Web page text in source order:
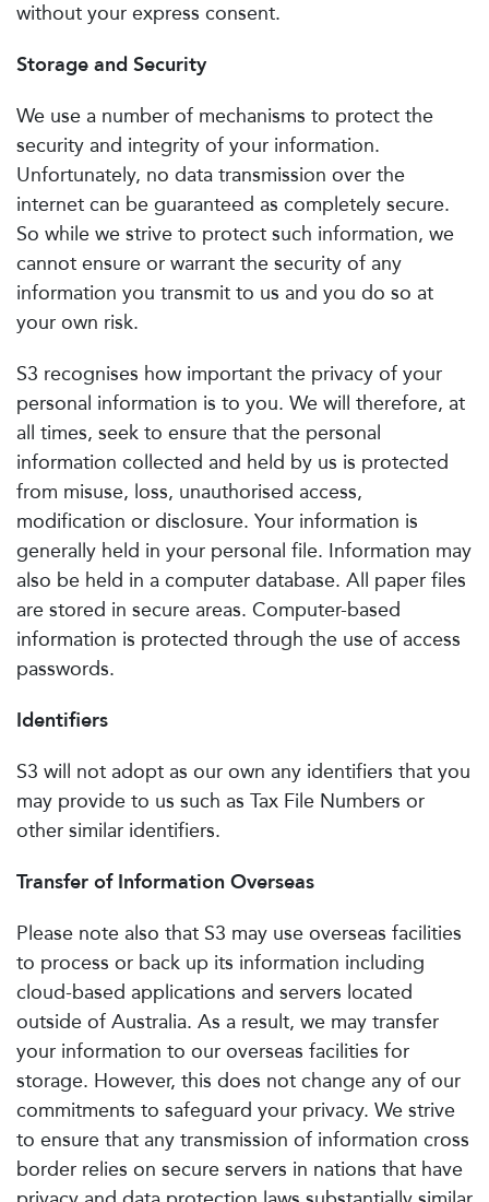
without your express consent.
Storage and Security
We use a number of mechanisms to protect the
security and integrity of your information.
Unfortunately, no data transmission over the
internet can be guaranteed as completely secure.
So while we strive to protect such information, we
cannot ensure or warrant the security of any
information you transmit to us and you do so at
your own risk.
S3 recognises how important the privacy of your
personal information is to you. We will therefore, at
all times, seek to ensure that the personal
information collected and held by us is protected
from misuse, loss, unauthorised access,
modification or disclosure. Your information is
generally held in your personal file. Information may
also be held in a computer database. All paper files
are stored in secure areas. Computer-based
information is protected through the use of access
passwords.
Identifiers
S3 will not adopt as our own any identifiers that you
may provide to us such as Tax File Numbers or
other similar identifiers.
Transfer of Information Overseas
Please note also that S3 may use overseas facilities
to process or back up its information including
cloud-based applications and servers located
outside of Australia. As a result, we may transfer
your information to our overseas facilities for
storage. However, this does not change any of our
commitments to safeguard your privacy. We strive
to ensure that any transmission of information cross
border relies on secure servers in nations that have